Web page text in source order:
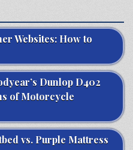
Websites: How to
Dunlop D402
of Motorcycle
vs. Purple Mattress